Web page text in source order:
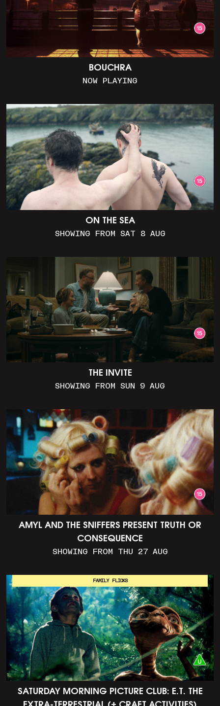
BOUCHRA
NOW PLAYING
ON THE SEA
SHOWING FROM SAT 8 AUG
THE INVITE
SHOWING FROM SUN 9 AUG
AMYL AND THE SNIFFERS PRESENT TRUTH OR
CONSEQUENCE
SHOWING FROM THU 27 AUG
SATURDAY MORNING PICTURE CLUB: E.T. THE
FAMILY FLICKS